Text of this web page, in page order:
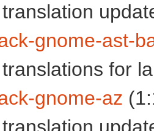
gnome-ast-
for
gnome-az